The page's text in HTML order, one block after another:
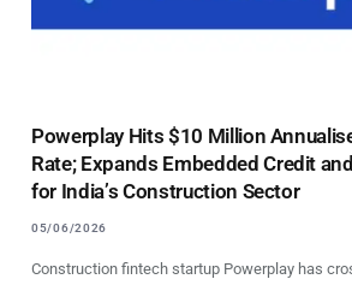
Powerplay Hits $10 Million
Rate; Expands Embedded Credit
for India’s Construction Sector
05/06/2026
Construction fintech startup Powerplay has